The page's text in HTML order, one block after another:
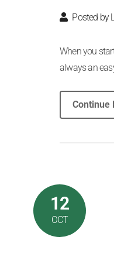
Posted by
When you
always an
Continue
12
OCT